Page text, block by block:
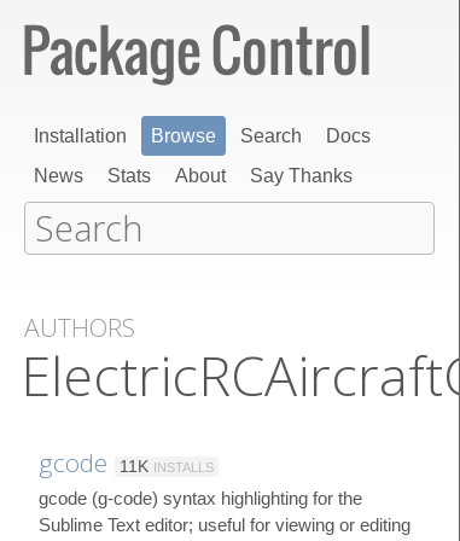
Installation Browse Search
Docs
News
Stats About Say Thanks
AUTHORS
gcode 11K INSTALLS
gcode (g-code) syntax highlighting for the
Sublime Text editor; useful for viewing or editing